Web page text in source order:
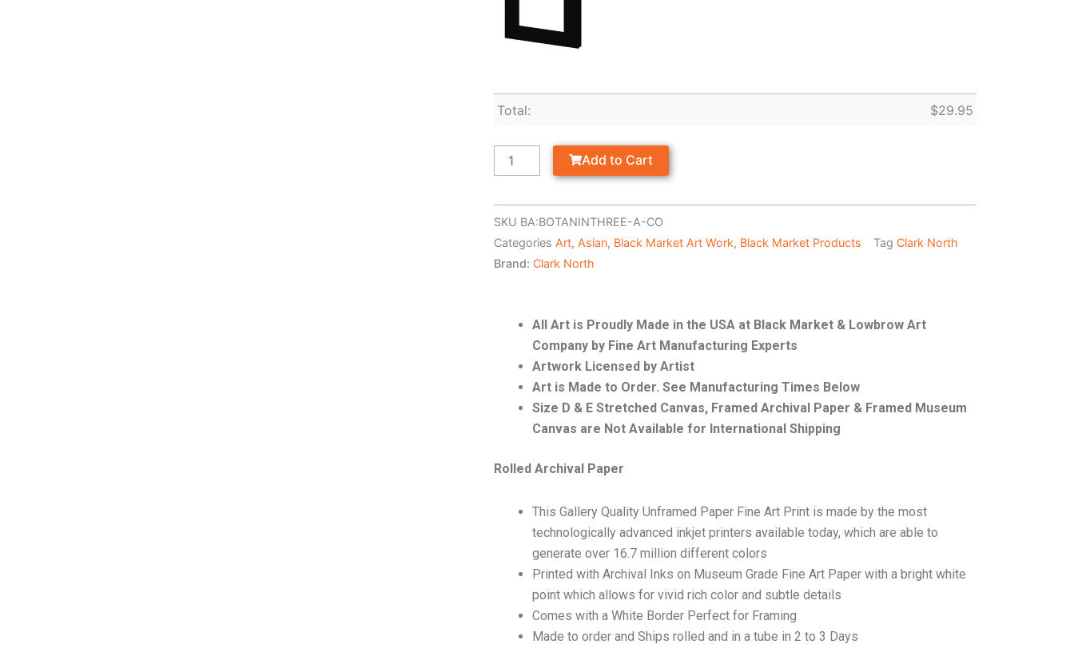
Total: $29.95
Add to Cart
SKU BA:BOTANINTHREE-A-CO
Categories Art, Asian, Black Market Art Work, Black Market Products Tag Clark North
Brand: Clark North
All Art is Proudly Made in the USA at Black Market & Lowbrow Art
Company by Fine Art Manufacturing Experts
Artwork Licensed by Artist
Art is Made to Order. See Manufacturing Times Below
Size D & E Stretched Canvas, Framed Archival Paper & Framed Museum
Canvas are Not Available for International Shipping
Rolled Archival Paper
This Gallery Quality Unframed Paper Fine Art Print is made by the most
technologically advanced inkjet printers available today, which are able to
generate over 16.7 million different colors
Printed with Archival Inks on Museum Grade Fine Art Paper with a bright white
point which allows for vivid rich color and subtle details
Comes with a White Border Perfect for Framing
Made to order and Ships rolled and in a tube in 2 to 3 Days